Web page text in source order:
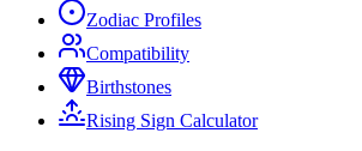
Zodiac Profiles
Compatibility
Birthstones
Rising Sign Calculator